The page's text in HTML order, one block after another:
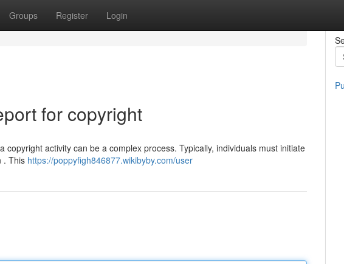
Groups Register Login
for copyright
activity can be a complex process. Typically, individuals must initiate
. This https://poppyfigh846877.wikibyby.com/user